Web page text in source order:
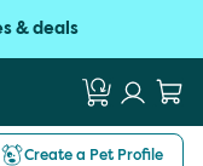
& deals
Create a Pet Profile